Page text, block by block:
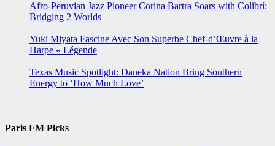
Afro-Peruvian Jazz Pioneer Corina Bartra Soars with Colibrí:
Bridging 2 Worlds
Yuki Miyata Fascine Avec Son Superbe Chef-d’Œuvre à la
Harpe « Légende
Texas Music Spotlight: Daneka Nation Bring Southern
Energy to ‘How Much Love’
Paris FM Picks